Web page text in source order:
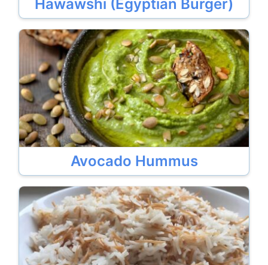
Hawawshi (Egyptian Burger)
Avocado Hummus